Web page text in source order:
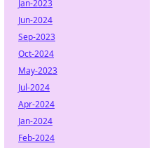
Jan-2023
Jun-2024
Sep-2023
Oct-2024
May-2023
Jul-2024
Apr-2024
Jan-2024
Feb-2024